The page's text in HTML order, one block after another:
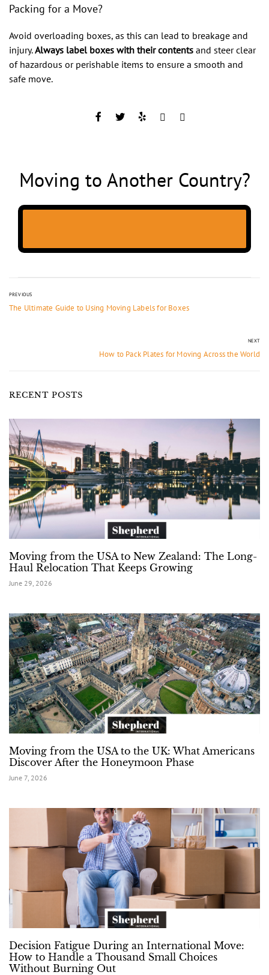
Packing for a Move?
Avoid overloading boxes, as this can lead to breakage and
injury.Always label boxes with their contents and steer clear
of hazardous or perishable items to ensure a smooth and
safe move.
Moving to Another Country?
PREVIOUS
The Ultimate Guide to Using Moving Labels for Boxes
NEXT
How to Pack Plates for Moving Across the World
RECENT POSTS
Moving from the USA to New Zealand: The Long-
Haul Relocation That Keeps Growing
June 29, 2026
Moving from the USA to the UK: What Americans
Discover After the Honeymoon Phase
June 7, 2026
Decision Fatigue During an International Move:
How to Handle a Thousand Small Choices
Without Burning Out